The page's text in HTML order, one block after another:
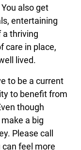
also get
entertaining
a thriving
care in place,
lived.
to be a current
to benefit from
though
a big
Please call
feel more